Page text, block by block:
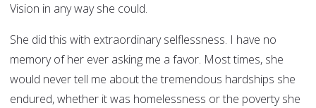
Vision in any way she could.
She did this with extraordinary selflessness. I have no
memory of her ever asking me a favor. Most times, she
would never tell me about the tremendous hardships she
endured, whether it was homelessness or the poverty she